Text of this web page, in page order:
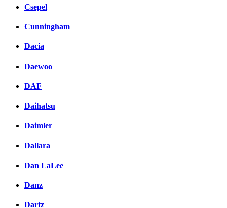
Csepel
Cunningham
Dacia
Daewoo
DAF
Daihatsu
Daimler
Dallara
Dan LaLee
Danz
Dartz